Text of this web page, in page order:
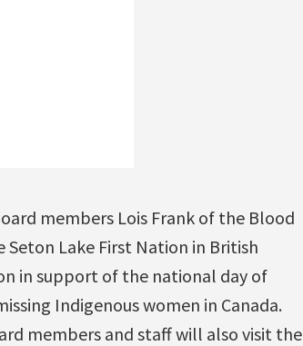
members Lois Frank of the Blood
Lake First Nation in British
in support of the national day of
Indigenous women in Canada.
members and staff will also visit the